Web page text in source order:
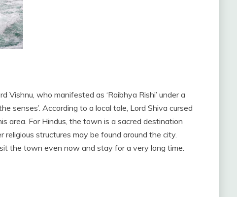
Vishnu, who manifested as ‘Raibhya Rishi’ under a
senses’. According to a local tale, Lord Shiva cursed
area. For Hindus, the town is a sacred destination
structures may be found around the city.
the town even now and stay for a very long time.